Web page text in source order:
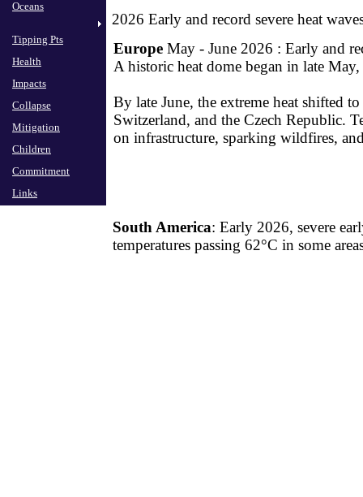
Oceans
Tipping Pts
Health
Impacts
Collapse
Mitigation
Children
Commitment
Links
Europe May - June 2026 : Early and
​A historic heat dome began in late
​​By late June, the extreme heat shifted
Switzerland, and the Czech Republic.
on infrastructure, sparking wildfires,
South America: Early 2026, severe
temperatures passing 62°C in some
2026 Early and record severe heat